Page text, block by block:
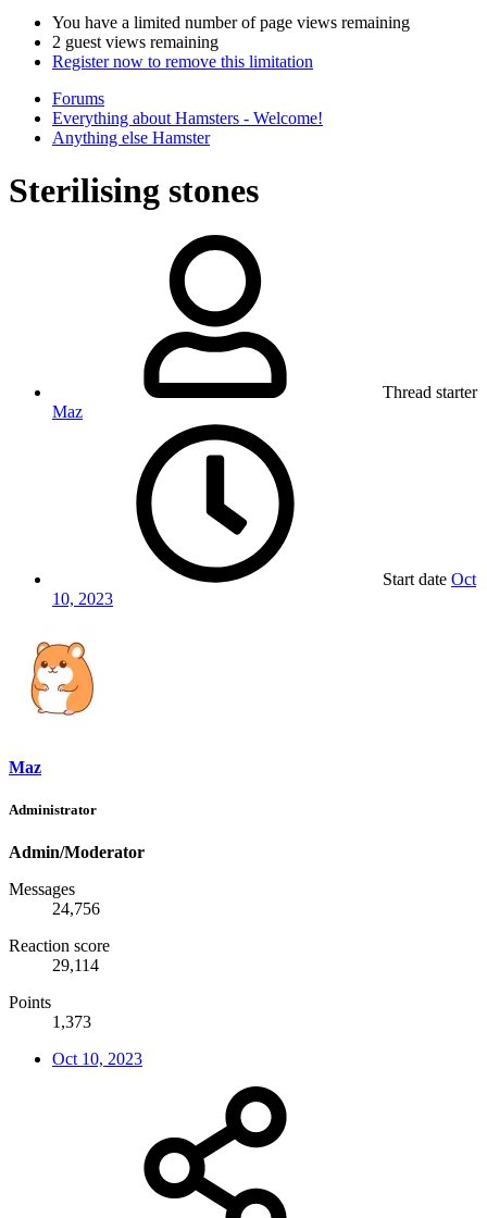
You have a limited number of page views remaining
2 guest views remaining
Register now to remove this limitation
Forums
Everything about Hamsters - Welcome!
Anything else Hamster
Sterilising stones
Thread starter
Maz
Start date Oct
10, 2023
Maz
Administrator
Admin/Moderator
Messages
24,756
Reaction score
29,114
Points
1,373
Oct 10, 2023